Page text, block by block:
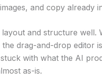
and copy already
and structure well.
drag-and-drop editor
with what the AI
as-is.